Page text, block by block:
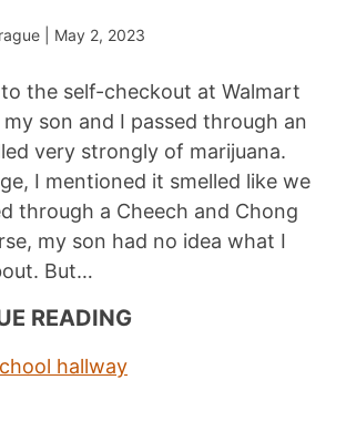
| May 2, 2023
the self-checkout at Walmart
son and I passed through an
very strongly of marijuana.
I mentioned it smelled like we
through a Cheech and Chong
my son had no idea what I
But…
READING